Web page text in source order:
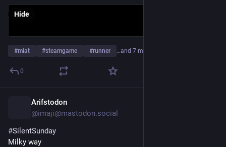
Then life, knowing what is needed, quietly takes over.
Hide
#miat #steamgame #runner …and 7 more
0
Arifstodon
@imaji@mastodon.social
#SilentSunday
Milky way